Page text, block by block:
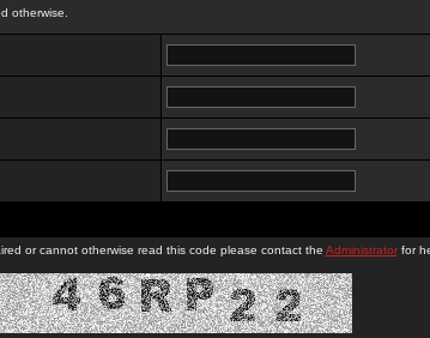
otherwise.
or cannot otherwise read this code please contact the Administratorfor